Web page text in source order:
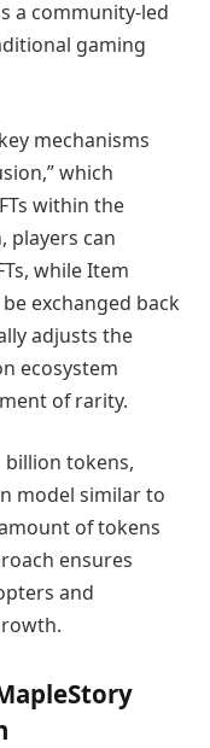
a community-led
gaming
mechanisms
which
within the
players can
while Item
exchanged back
adjusts the
ecosystem
of rarity.
billion tokens,
model similar to
of tokens
ensures
and